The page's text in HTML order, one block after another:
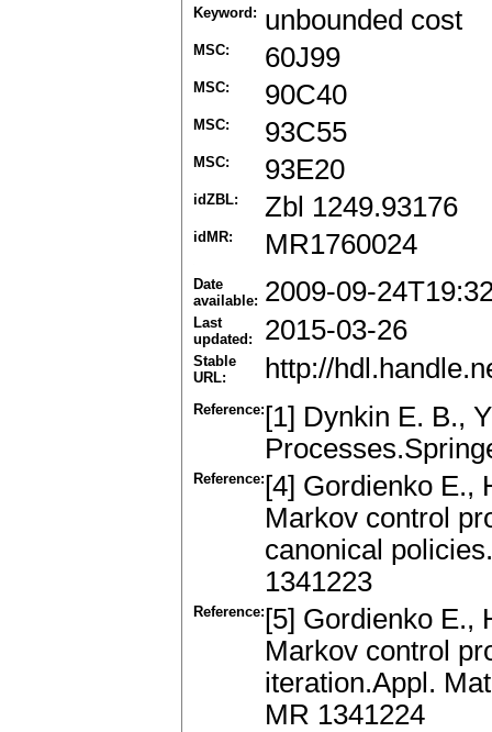
Keyword: unbounded cost
MSC: 60J99
MSC: 90C40
MSC: 93C55
MSC: 93E20
idZBL: Zbl 1249.93176
idMR: MR1760024
Date
available: 2009-09-
Last
updated:
2015-03-26
Stable
URL:
http://
Reference: [1] Dynkin E. B.,
Reference: [4] Gordienko E.,
Markov control
canonical
1341223
Reference: [5] Gordienko E.,
Markov control
iteration.Appl.
MR 1341224